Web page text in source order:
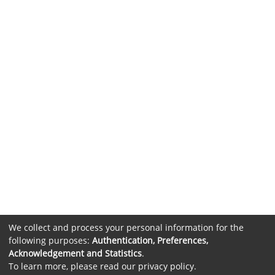
We collect and process your personal information for the
following purposes: Authentication, Preferences,
Acknowledgement and Statistics.
To learn more, please read our privacy policy.